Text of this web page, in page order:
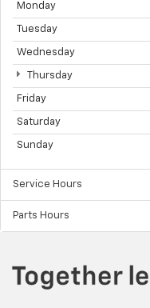
Monday
Tuesday
Wednesday
Thursday
Friday
Saturday
Sunday
Service Hours
Parts Hours